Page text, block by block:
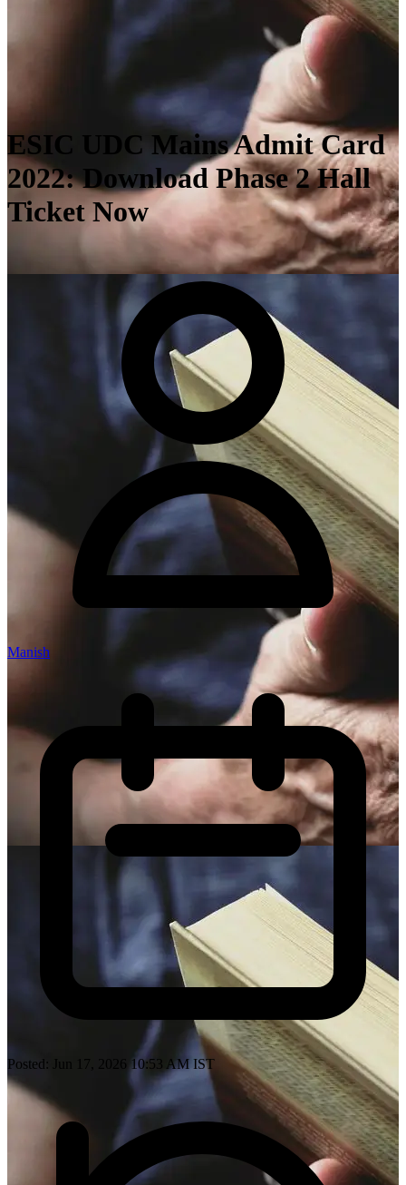
ESIC UDC Mains Admit Card
2022: Download Phase 2 Hall
Ticket Now
Manish
Posted: Jun 17, 2026 10:53 AM IST